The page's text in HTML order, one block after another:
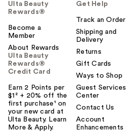
Ulta Beauty
Rewards®
Become a
Member
About Rewards
Ulta Beauty
Rewards®
Credit Card
Earn 2 Points per
$1² + 20% off the
first purchase¹ on
your new card at
Ulta Beauty. Learn
More & Apply.
Get Help
Track an Order
Shipping and
Delivery
Returns
Gift Cards
Ways to Shop
Guest Services
Center
Contact Us
Account
Enhancements